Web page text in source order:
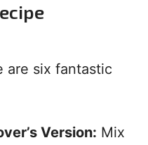
are six fantastic
Version: Mix